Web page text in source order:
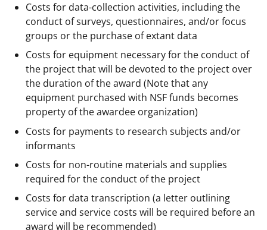
Costs for data-collection activities, including the
conduct of surveys, questionnaires, and/or focus
groups or the purchase of extant data
Costs for equipment necessary for the conduct of
the project that will be devoted to the project over
the duration of the award (Note that any
equipment purchased with NSF funds becomes
property of the awardee organization)
Costs for payments to research subjects and/or
informants
Costs for non-routine materials and supplies
required for the conduct of the project
Costs for data transcription (a letter outlining
service and service costs will be required before an
award will be recommended)